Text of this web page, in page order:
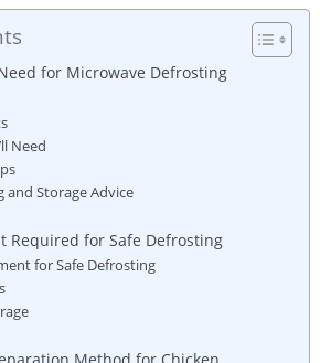
for Microwave Defrosting
Need
and Storage Advice
Required for Safe Defrosting
for Safe Defrosting